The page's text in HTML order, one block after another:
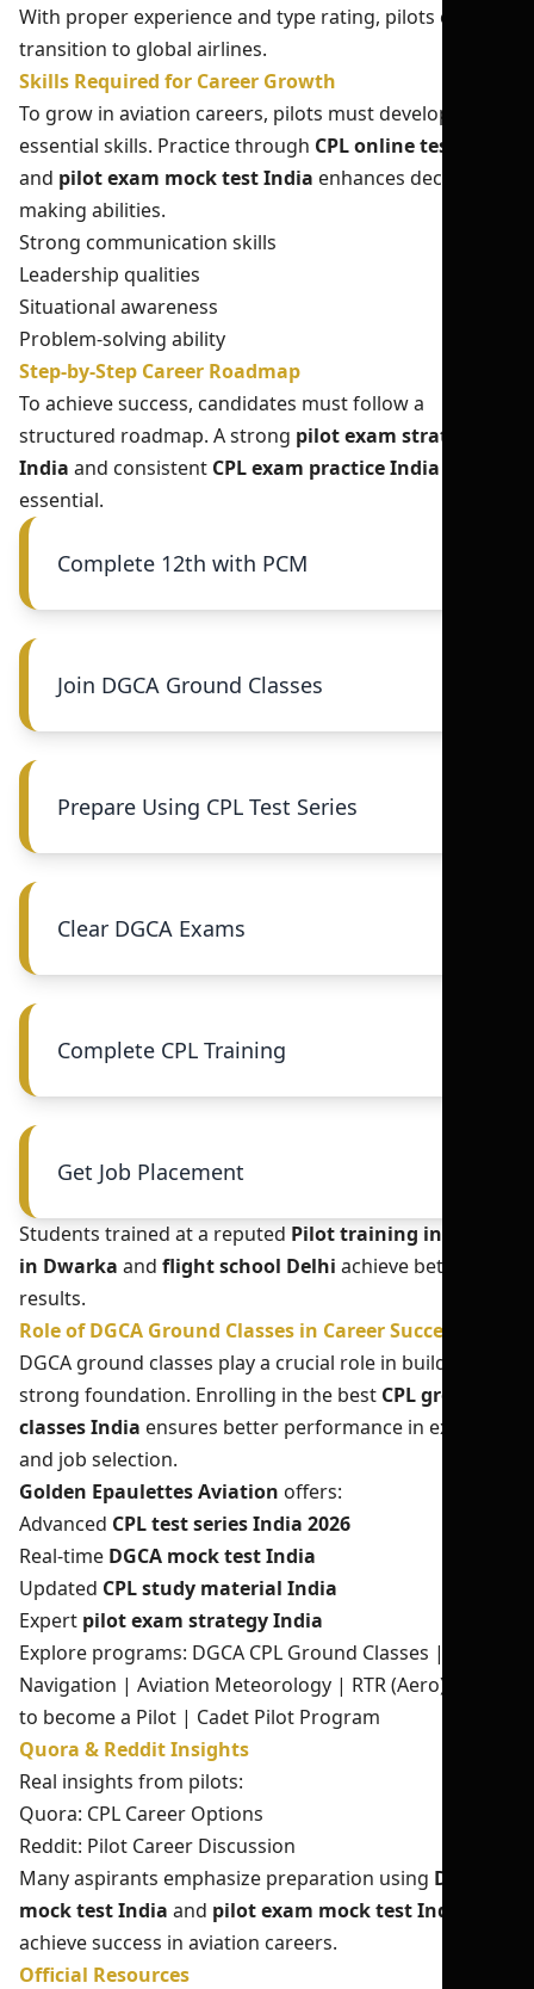
With proper experience and type rating, pilots can
transition to global airlines.
Skills Required for Career Growth
To grow in aviation careers, pilots must develop
essential skills. Practice through CPL online test India
and pilot exam mock test India enhances decision-
making abilities.
Strong communication skills
Leadership qualities
Situational awareness
Problem-solving ability
Step-by-Step Career Roadmap
To achieve success, candidates must follow a
structured roadmap. A strong pilot exam strategy
India and consistent CPL exam practice India
essential.
Complete 12th with PCM
Join DGCA Ground Classes
Prepare Using CPL Test Series
Clear DGCA Exams
Complete CPL Training
Get Job Placement
Students trained at a reputed Pilot training institute
in Dwarka and flight school Delhi achieve better
results.
Role of DGCA Ground Classes in Career Success
DGCA ground classes play a crucial role in building a
strong foundation. Enrolling in the best CPL ground
classes India ensures better performance in exams
and job selection.
Golden Epaulettes Aviation offers:
Advanced CPL test series India 2026
Real-time DGCA mock test India
Updated CPL study material India
Expert pilot exam strategy India
Explore programs: DGCA CPL Ground Classes |
Navigation | Aviation Meteorology | RTR (Aero)
to become a Pilot | Cadet Pilot Program
Quora & Reddit Insights
Real insights from pilots:
Quora: CPL Career Options
Reddit: Pilot Career Discussion
Many aspirants emphasize preparation using DGCA
mock test India and pilot exam mock test India
achieve success in aviation careers.
Official Resources